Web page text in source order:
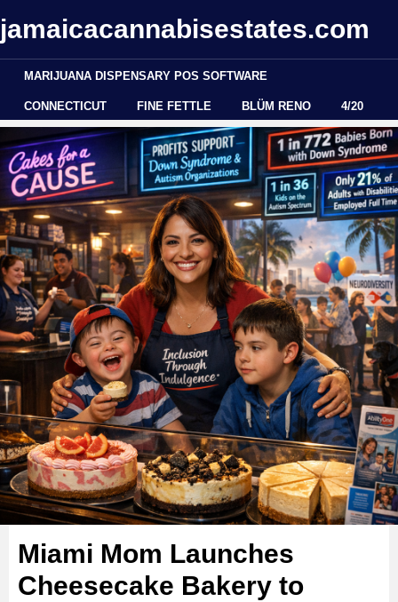
jamaicacannabisestates.com
MARIJUANA DISPENSARY POS SOFTWARE
CONNECTICUT FINE FETTLE BLÜM RENO 4/20
Miami Mom Launches
Cheesecake Bakery to